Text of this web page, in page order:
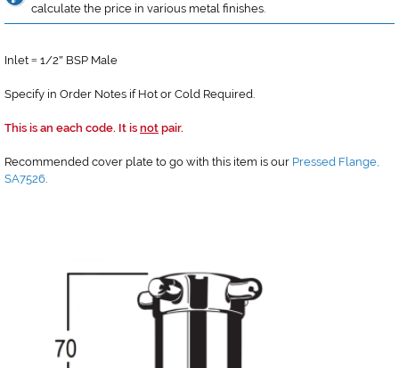
calculate the price in various metal finishes.
Inlet = 1/2" BSP Male
Specify in Order Notes if Hot or Cold Required.
This is an each code. It is not pair.
Recommended cover plate to go with this item is our Pressed Flange,
SA7526